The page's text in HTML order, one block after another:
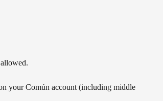
your Común account (including middle